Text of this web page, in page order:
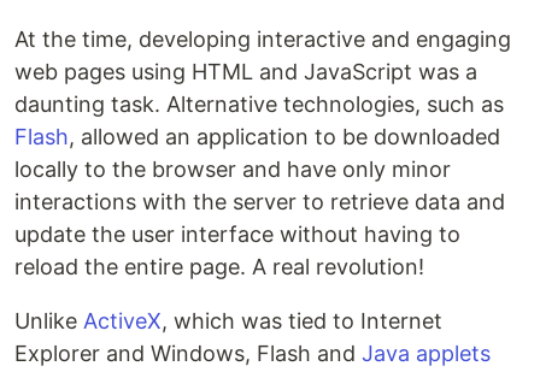
At the time, developing interactive and engaging
web pages using HTML and JavaScript was a
daunting task. Alternative technologies, such as
Flash, allowed an application to be downloaded
locally to the browser and have only minor
interactions with the server to retrieve data and
update the user interface without having to
reload the entire page. A real revolution!
Unlike ActiveX, which was tied to Internet
Explorer and Windows, Flash and Java applets